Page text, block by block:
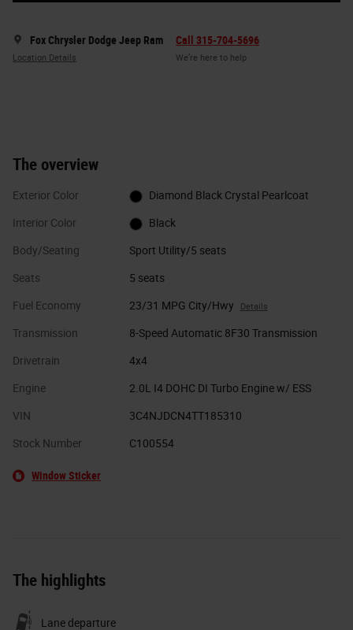
Fox Chrysler Dodge Jeep Ram
Location Details
Call 315-704-5696
We’re here to help
The overview
Exterior Color Diamond Black Crystal Pearlcoat
Interior Color Black
Body/Seating Sport Utility/5 seats
Seats 5 seats
Fuel Economy 23/31 MPG City/Hwy Details
Transmission 8-Speed Automatic 8F30 Transmission
Drivetrain 4x4
Engine 2.0L I4 DOHC DI Turbo Engine w/ ESS
VIN 3C4NJDCN4TT185310
Stock Number C100554
Window Sticker
The highlights
Lane departure